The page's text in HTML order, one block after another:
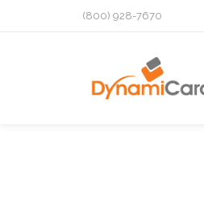
(800) 928-7670